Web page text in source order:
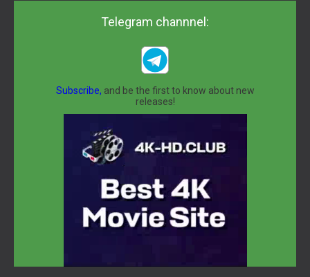
Telegram channnel:
Subscribe, and be the first to know about new
releases!